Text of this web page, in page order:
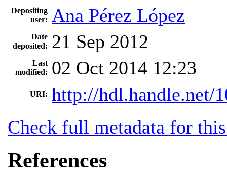
Depositing
user: Ana Pérez López
Date
deposited: 21 Sep 2012
Last
modified: 02 Oct 2014 12:23
URI: http://hdl.handle.net/
Check full metadata for
References